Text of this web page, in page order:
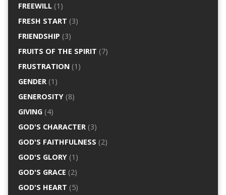
FREEWILL(1)
FRESH START (3)
FRIENDSHIP (3)
FRUITS OF THE SPIRIT (7)
FRUSTRATION(1)
GENDER(1)
GENEROSITY(8)
GIVING(4)
GOD'S CHARACTER(3)
GOD'S FAITHFULNESS (2)
GOD'S GLORY(1)
GOD'S GRACE (2)
GOD'S HEART (5)